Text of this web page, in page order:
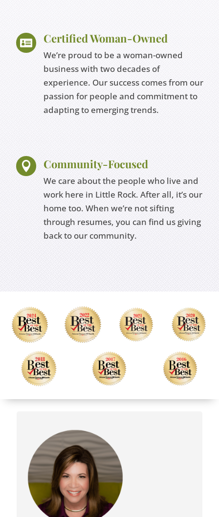
 Certified Woman-Owned
We’re proud to be a woman-owned
business with two decades of
experience. Our success comes from our
passion for people and commitment to
adapting to emerging trends.
 Community-Focused
We care about the people who live and
work here in Little Rock. After all, it’s our
home too. When we’re not sifting
through resumes, you can find us giving
back to our community.